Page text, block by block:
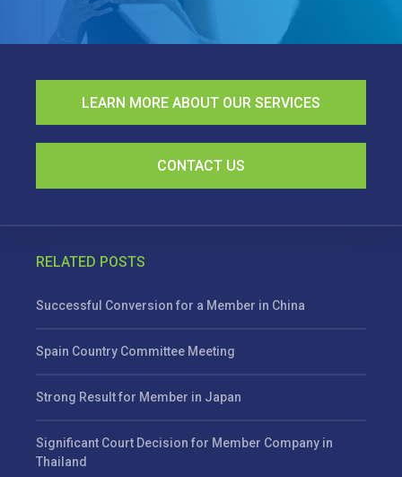
LEARN MORE ABOUT OUR SERVICES
CONTACT US
RELATED POSTS
Successful Conversion for a Member in China
Spain Country Committee Meeting
Strong Result for Member in Japan
Significant Court Decision for Member Company in
Thailand